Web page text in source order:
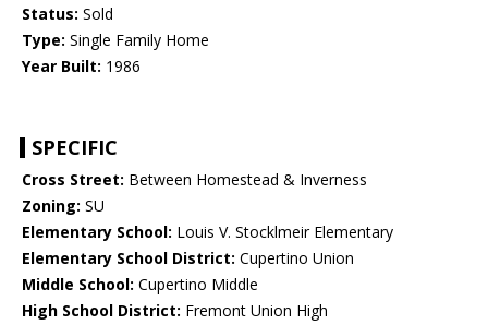
Status: Sold
Type: Single Family Home
Year Built: 1986
SPECIFIC
Cross Street: Between Homestead & Inverness
Zoning: SU
Elementary School: Louis V. Stocklmeir Elementary
Elementary School District: Cupertino Union
Middle School: Cupertino Middle
High School District: Fremont Union High